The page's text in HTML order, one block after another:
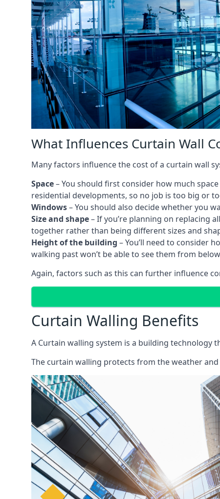
What Influences Curtain Wall
Many factors influence the cost of a curtain wall
Space– You should first consider how much
residential developments, so no job is too big or
Windows– You should also decide whether you
Size and shape– If you’re planning on replacing
together rather than being different sizes and
Height of the building – You’ll need to consider
walking past won’t be able to see them from
Again, factors such as this can further influence
Curtain Walling Benefits
A Curtain walling system is a building
The curtain walling protects from the weather